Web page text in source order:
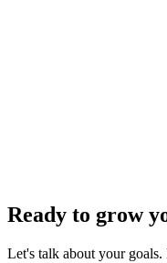
Ready to grow
Let's talk about your goals.